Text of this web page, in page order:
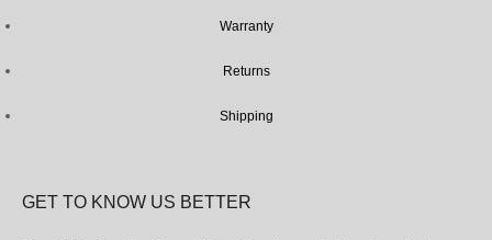
Warranty
Returns
Shipping
GET TO KNOW US BETTER